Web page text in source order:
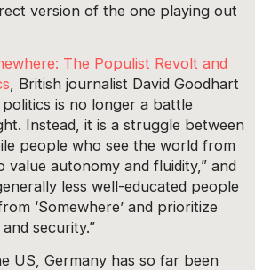
version of the one playing out
The Populist Revolt and
, British journalist David Goodhart
politics is no longer a battle
Instead, it is a struggle between
people who see the world from
value autonomy and fluidity,” and
less well-educated people
‘Somewhere’ and prioritize
security.”
US, Germany has so far been